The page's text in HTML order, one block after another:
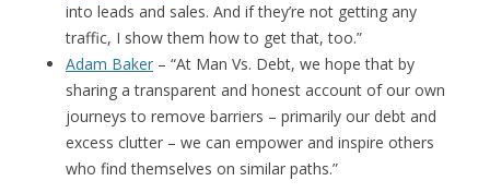
into leads and sales. And if they’re not getting any
traffic, I show them how to get that, too.”
Adam Baker – “At Man Vs. Debt, we hope that by
sharing a transparent and honest account of our own
journeys to remove barriers – primarily our debt and
excess clutter – we can empower and inspire others
who find themselves on similar paths.”